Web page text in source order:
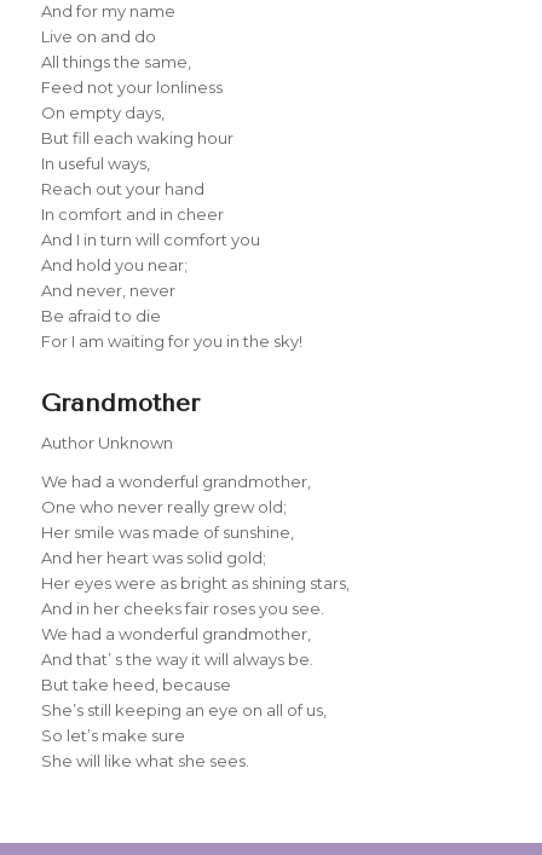
And for my name
Live on and do
All things the same,
Feed not your lonliness
On empty days,
But fill each waking hour
In useful ways,
Reach out your hand
In comfort and in cheer
And I in turn will comfort you
And hold you near;
And never, never
Be afraid to die
For I am waiting for you in the sky!
Grandmother
Author Unknown
We had a wonderful grandmother,
One who never really grew old;
Her smile was made of sunshine,
And her heart was solid gold;
Her eyes were as bright as shining stars,
And in her cheeks fair roses you see.
We had a wonderful grandmother,
And that’ s the way it will always be.
But take heed, because
She’s still keeping an eye on all of us,
So let’s make sure
She will like what she sees.